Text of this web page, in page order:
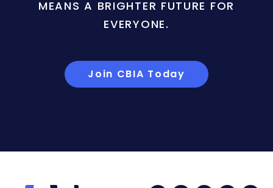
MEANS A BRIGHTER FUTURE FOR
EVERYONE.
Join CBIA Today